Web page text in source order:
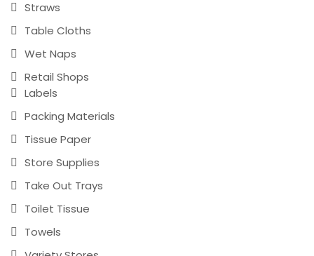
Straws
Table Cloths
Wet Naps
Retail Shops
Labels
Packing Materials
Tissue Paper
Store Supplies
Take Out Trays
Toilet Tissue
Towels